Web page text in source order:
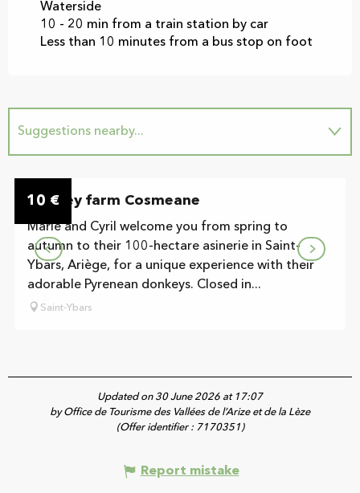
Waterside
10 - 20 min from a train station by car
Less than 10 minutes from a bus stop on foot
Suggestions nearby...
On the premises
10 €
Donkey farm Cosmeane
Marie and Cyril welcome you from spring to
autumn to their 100-hectare asinerie in Saint-
Ybars, Ariège, for a unique experience with their
adorable Pyrenean donkeys. Closed in...
Saint-Ybars
Updated on 30 June 2026 at 17:07
by Office de Tourisme des Vallées de l’Arize et de la Lèze
(Offer identifier : 7170351 )
Report mistake